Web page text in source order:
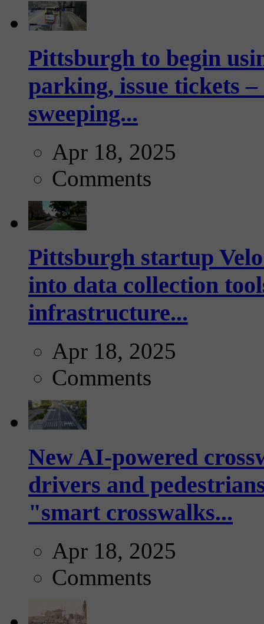
Pittsburgh to begin
parking, issue tickets
sweeping...
Apr 18, 2025
Comments
Pittsburgh startup
into data collection
infrastructure...
Apr 18, 2025
Comments
New AI-powered
drivers and
"smart crosswalks...
Apr 18, 2025
Comments